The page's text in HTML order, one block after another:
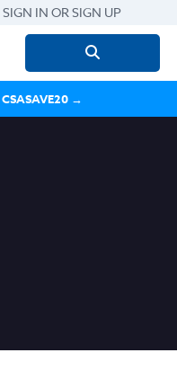
SIGN IN OR SIGN UP
Search
for:
CSASAVE20→